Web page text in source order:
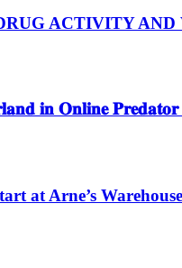
ACTIVITY
𝐢𝐧 𝐎𝐧𝐥𝐢𝐧𝐞 𝐏𝐫𝐞𝐝𝐚𝐭𝐨𝐫
at Arne’s Warehouse